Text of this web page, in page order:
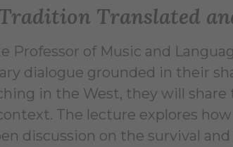
Translated
Professor of Music and
dialogue grounded in their
in the West, they will
The lecture explores
discussion on the survival